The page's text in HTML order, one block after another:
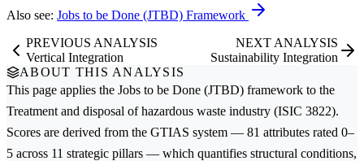
Also see: Jobs to be Done (JTBD) Framework
PREVIOUS ANALYSIS
Vertical Integration
NEXT ANALYSIS
Sustainability Integration
ABOUT THIS ANALYSIS
This page applies the Jobs to be Done (JTBD) framework to the
Treatment and disposal of hazardous waste industry (ISIC 3822).
Scores are derived from the GTIAS system — 81 attributes rated 0–
5 across 11 strategic pillars — which quantifies structural conditions,